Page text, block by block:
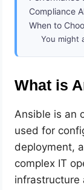
Compliance
When to
You might
What is
Ansible is an
used for
deployment,
complex IT
infrastructure